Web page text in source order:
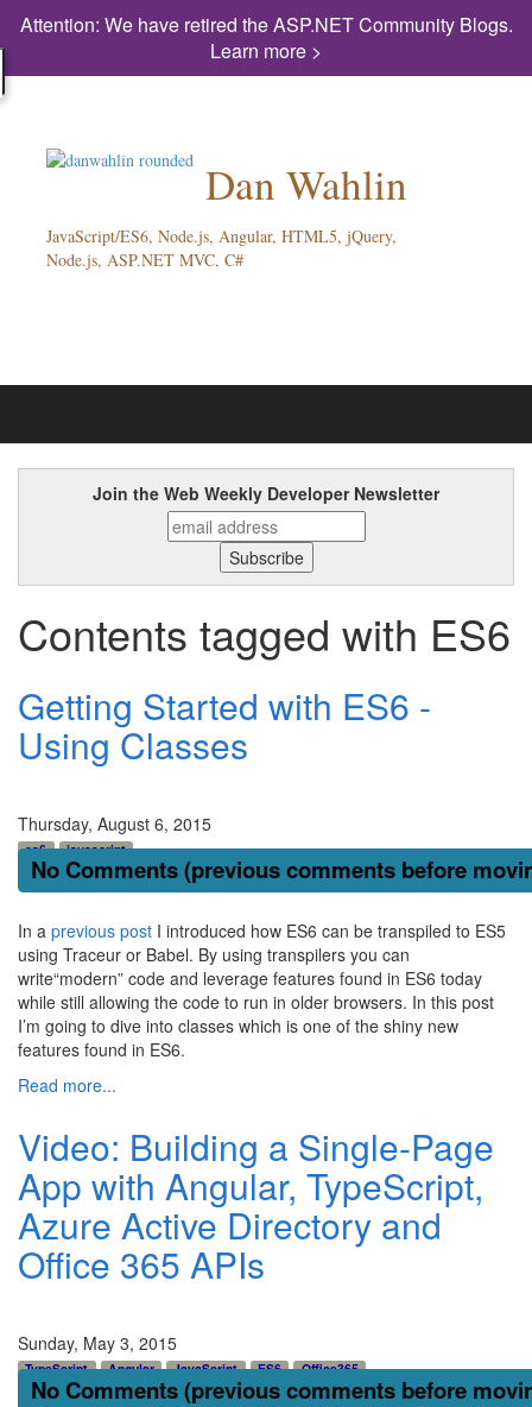
Attention: We have retired the ASP.NET Community Blogs.
Learn more >
Dan Wahlin
JavaScript/ES6, Node.js, Angular, HTML5, jQuery,
Node.js, ASP.NET MVC, C#
Join the Web Weekly Developer Newsletter
Contents tagged with ES6
Getting Started with ES6 -
Using Classes
Thursday, August 6, 2015
es6 javascript
No Comments (previous comments before
In a previous post I introduced how ES6 can be transpiled to ES5
using Traceur or Babel. By using transpilers you can
write“modern” code and leverage features found in ES6 today
while still allowing the code to run in older browsers. In this post
I’m going to dive into classes which is one of the shiny new
features found in ES6.
Read more...
Video: Building a Single-Page
App with Angular, TypeScript,
Azure Active Directory and
Office 365 APIs
Sunday, May 3, 2015
TypeScript Angular JavaScript ES6 Office365
No Comments (previous comments before